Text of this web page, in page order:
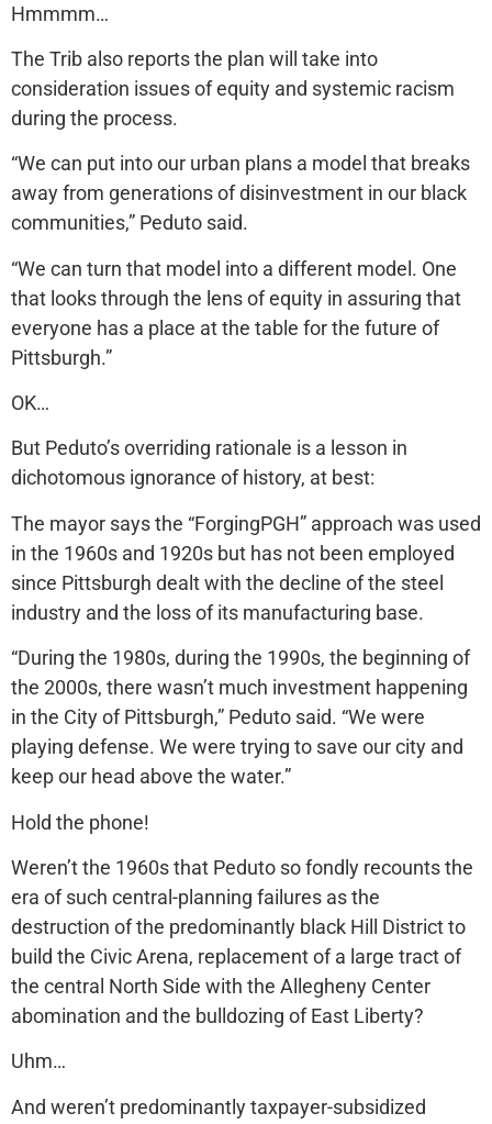
Hmmmm…
The Trib also reports the plan will take into
consideration issues of equity and systemic racism
during the process.
“We can put into our urban plans a model that breaks
away from generations of disinvestment in our black
communities,” Peduto said.
“We can turn that model into a different model. One
that looks through the lens of equity in assuring that
everyone has a place at the table for the future of
Pittsburgh.”
OK…
But Peduto’s overriding rationale is a lesson in
dichotomous ignorance of history, at best:
The mayor says the “ForgingPGH” approach was used
in the 1960s and 1920s but has not been employed
since Pittsburgh dealt with the decline of the steel
industry and the loss of its manufacturing base.
“During the 1980s, during the 1990s, the beginning of
the 2000s, there wasn’t much investment happening
in the City of Pittsburgh,” Peduto said. “We were
playing defense. We were trying to save our city and
keep our head above the water.”
Hold the phone!
Weren’t the 1960s that Peduto so fondly recounts the
era of such central-planning failures as the
destruction of the predominantly black Hill District to
build the Civic Arena, replacement of a large tract of
the central North Side with the Allegheny Center
abomination and the bulldozing of East Liberty?
Uhm…
And weren’t predominantly taxpayer-subsidized